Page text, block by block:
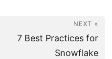
NEXT »
7 Best Practices for
Snowflake